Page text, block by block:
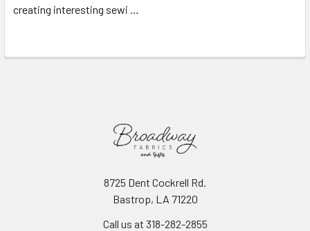
creating interesting sewi …
8725 Dent Cockrell Rd.
Bastrop, LA 71220
Call us at 318-282-2855